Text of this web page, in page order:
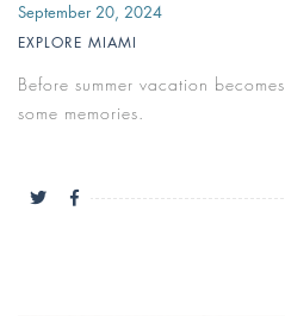
September 20, 2024
EXPLORE MIAMI
Before summer vacation
some memories.